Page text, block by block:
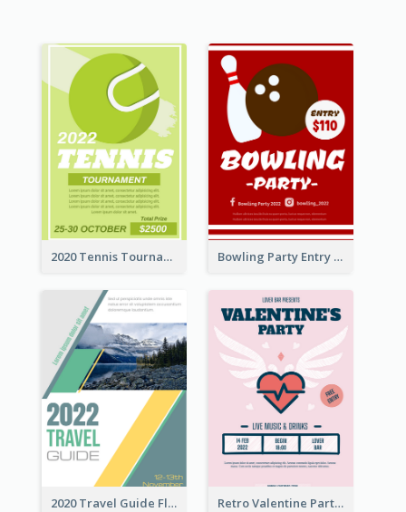
2020 Tennis Tournament Flyer Bowling Party Entry Flyer
2020 Travel Guide Flyer Retro Valentine Party Pink Flyers Design Templates